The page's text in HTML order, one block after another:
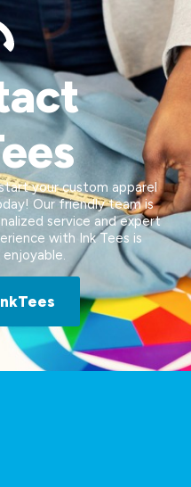
your custom apparel
Our friendly team is
service and expert
with Ink Tees is
enjoyable.